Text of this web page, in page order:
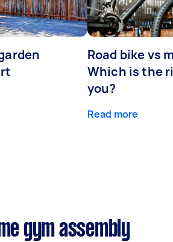
Road bike vs
Which is the
you?
Read more
gym assembly